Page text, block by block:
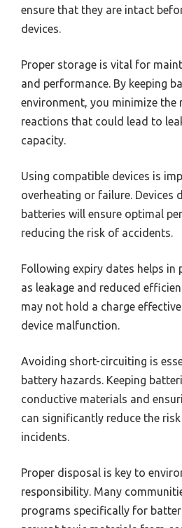
ensure that they are intact
devices.
Proper storage is vital for
and performance. By keeping
environment, you minimize the
reactions that could lead to
capacity.
Using compatible devices is
overheating or failure. Devices
batteries will ensure optimal
reducing the risk of accidents.
Following expiry dates helps in
as leakage and reduced
may not hold a charge
device malfunction.
Avoiding short-circuiting is
battery hazards. Keeping
conductive materials and
can significantly reduce the
incidents.
Proper disposal is key to
responsibility. Many
programs specifically for